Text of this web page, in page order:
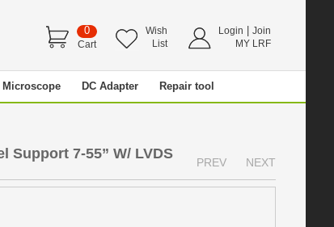
0
Cart
Wish
List
Login
Join
MY LRF
Microscope DC Adapter Repair tool
Support 7-55” W/ LVDS
PREV NEXT